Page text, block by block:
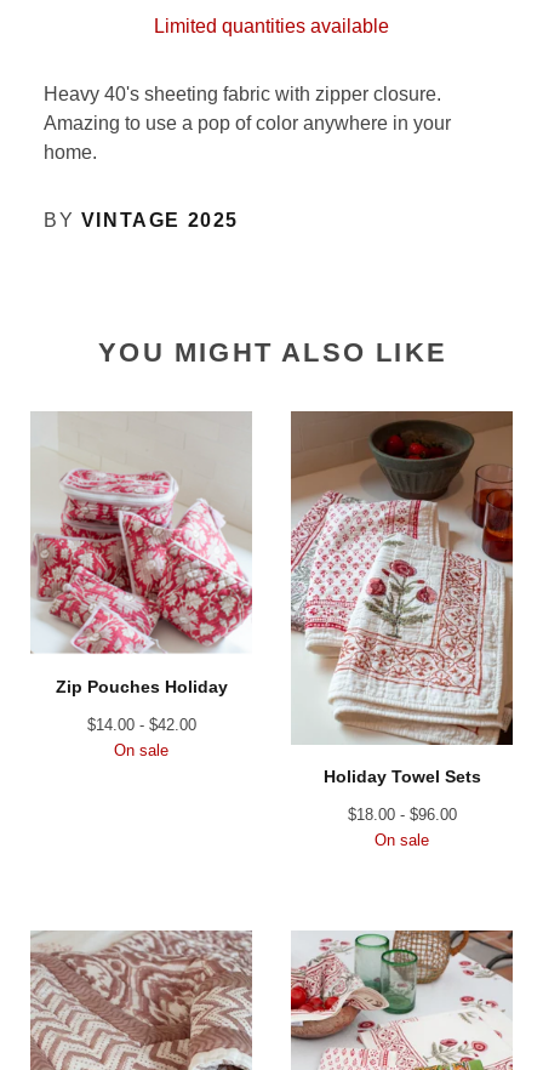
Limited quantities available
Heavy 40's sheeting fabric with zipper closure.
Amazing to use a pop of color anywhere in your
home.
BY VINTAGE 2025
YOU MIGHT ALSO LIKE
Zip Pouches Holiday
$14.00 - $42.00
On sale
Holiday Towel Sets
$18.00 - $96.00
On sale